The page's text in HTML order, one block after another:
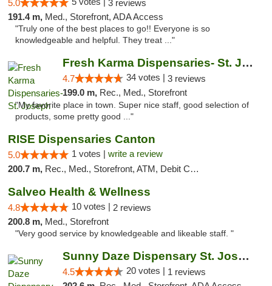
5.0
3 reviews
191.4 m, Med., Storefront, ADA Access
"Truly one of the best places to go!! Everyone is so
knowledgeable and helpful. They treat ..."
Fresh Karma Dispensaries- St. Joseph
4.7 34 votes | 3 reviews
199.0 m, Rec., Med., Storefront
"My favorite place in town. Super nice staff, good selection of
products, some pretty good ..."
RISE Dispensaries Canton
5.0 1 votes | write a review
200.7 m, Rec., Med., Storefront, ATM, Debit Card, Delivery, Pickup
Salveo Health & Wellness
4.8 10 votes | 2 reviews
200.8 m, Med., Storefront
"Very good service by knowledgeable and likeable staff. "
Sunny Daze Dispensary St. Joseph
4.5 20 votes | 1 reviews